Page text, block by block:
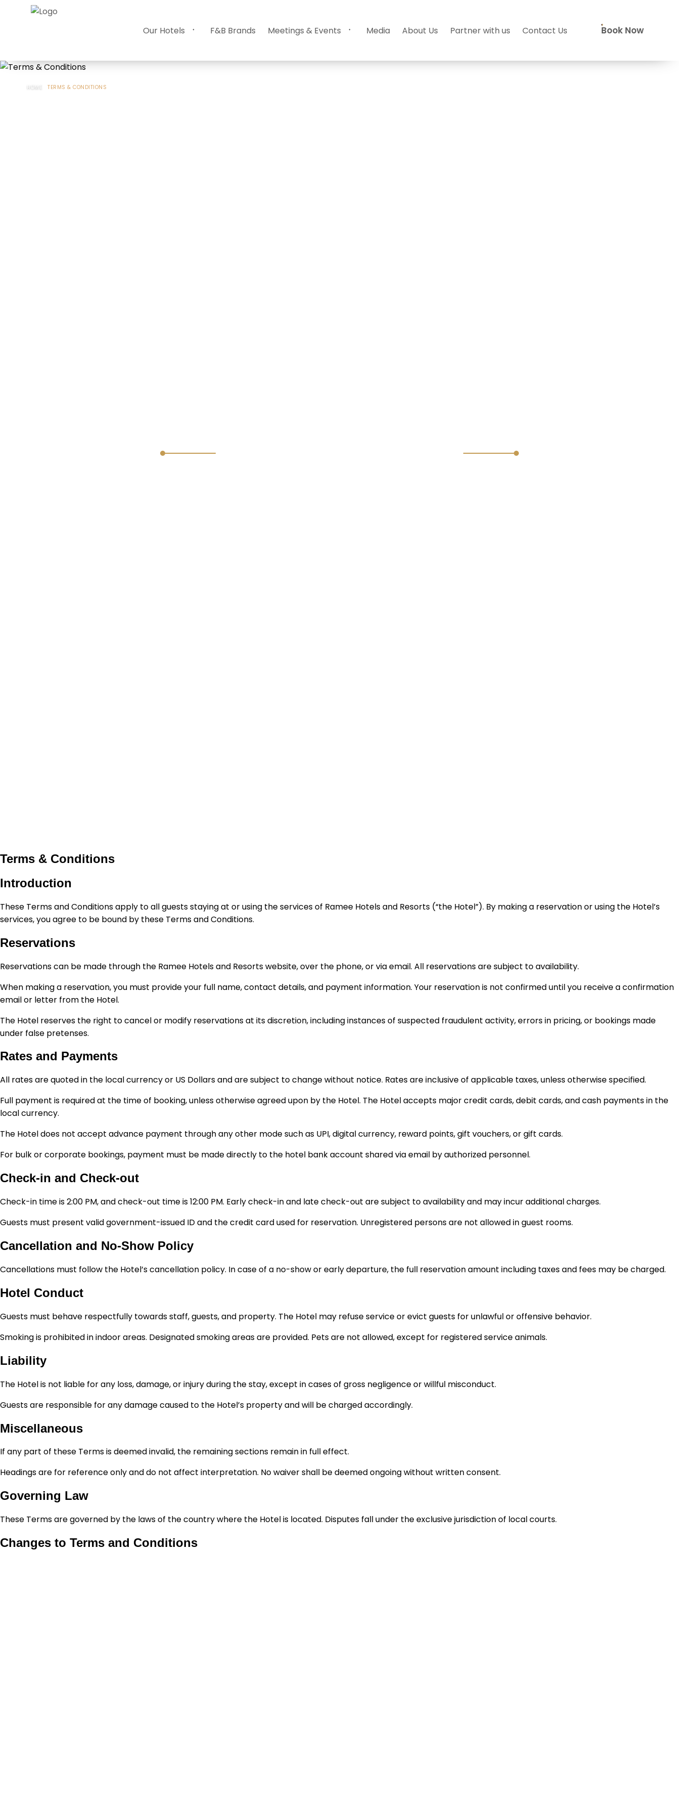
Our Hotels F&B Brands Meetings & Events Media About Us Partner with us Contact Us Book Now
HOME TERMS & CONDITIONS
Terms & Conditions
Introduction
These Terms and Conditions apply to all guests staying at or using the services of Ramee Hotels and Resorts (“the Hotel”). By making a reservation or using the Hotel’s
services, you agree to be bound by these Terms and Conditions.
Reservations
Reservations can be made through the Ramee Hotels and Resorts website, over the phone, or via email. All reservations are subject to availability.
When making a reservation, you must provide your full name, contact details, and payment information. Your reservation is not confirmed until you receive a confirmation
email or letter from the Hotel.
The Hotel reserves the right to cancel or modify reservations at its discretion, including instances of suspected fraudulent activity, errors in pricing, or bookings made
under false pretenses.
Rates and Payments
All rates are quoted in the local currency or US Dollars and are subject to change without notice. Rates are inclusive of applicable taxes, unless otherwise specified.
Full payment is required at the time of booking, unless otherwise agreed upon by the Hotel. The Hotel accepts major credit cards, debit cards, and cash payments in the
local currency.
The Hotel does not accept advance payment through any other mode such as UPI, digital currency, reward points, gift vouchers, or gift cards.
For bulk or corporate bookings, payment must be made directly to the hotel bank account shared via email by authorized personnel.
Check-in and Check-out
Check-in time is 2:00 PM, and check-out time is 12:00 PM. Early check-in and late check-out are subject to availability and may incur additional charges.
Guests must present valid government-issued ID and the credit card used for reservation. Unregistered persons are not allowed in guest rooms.
Cancellation and No-Show Policy
Cancellations must follow the Hotel’s cancellation policy. In case of a no-show or early departure, the full reservation amount including taxes and fees may be charged.
Hotel Conduct
Guests must behave respectfully towards staff, guests, and property. The Hotel may refuse service or evict guests for unlawful or offensive behavior.
Smoking is prohibited in indoor areas. Designated smoking areas are provided. Pets are not allowed, except for registered service animals.
Liability
The Hotel is not liable for any loss, damage, or injury during the stay, except in cases of gross negligence or willful misconduct.
Guests are responsible for any damage caused to the Hotel’s property and will be charged accordingly.
Miscellaneous
If any part of these Terms is deemed invalid, the remaining sections remain in full effect.
Headings are for reference only and do not affect interpretation. No waiver shall be deemed ongoing without written consent.
Governing Law
These Terms are governed by the laws of the country where the Hotel is located. Disputes fall under the exclusive jurisdiction of local courts.
Changes to Terms and Conditions